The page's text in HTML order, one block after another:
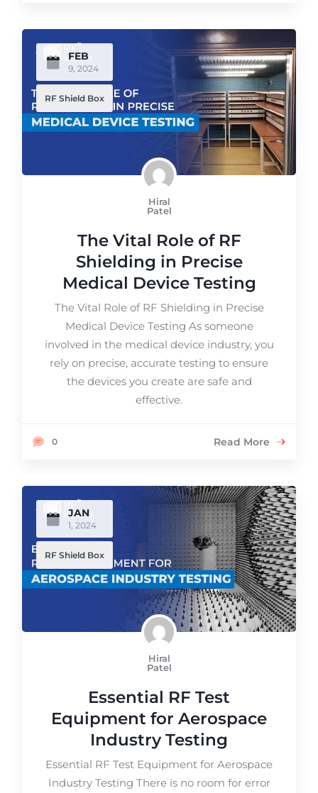
FEB
9, 2024
RF Shield Box
Hiral
Patel
The Vital Role of RF
Shielding in Precise
Medical Device Testing
The Vital Role of RF Shielding in Precise
Medical Device Testing As someone
involved in the medical device industry, you
rely on precise, accurate testing to ensure
the devices you create are safe and
effective.
0 Read More
JAN
1, 2024
RF Shield Box
Hiral
Patel
Essential RF Test
Equipment for Aerospace
Industry Testing
Essential RF Test Equipment for Aerospace
Industry Testing There is no room for error